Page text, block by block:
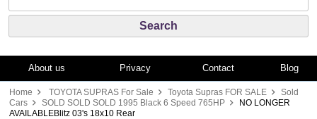
About us Privacy Contact Blog
Home TOYOTA SUPRAS For Sale Toyota Supras FOR SALE
Sold
Cars
SOLD SOLD SOLD 1995 Black 6 Speed 765HP
NO LONGER
AVAILABLEBlitz 03's 18x10 Rear